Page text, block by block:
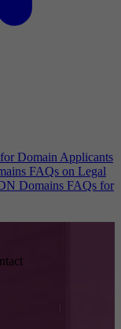
Domain Applicants
FAQs on Legal
Domains FAQs for